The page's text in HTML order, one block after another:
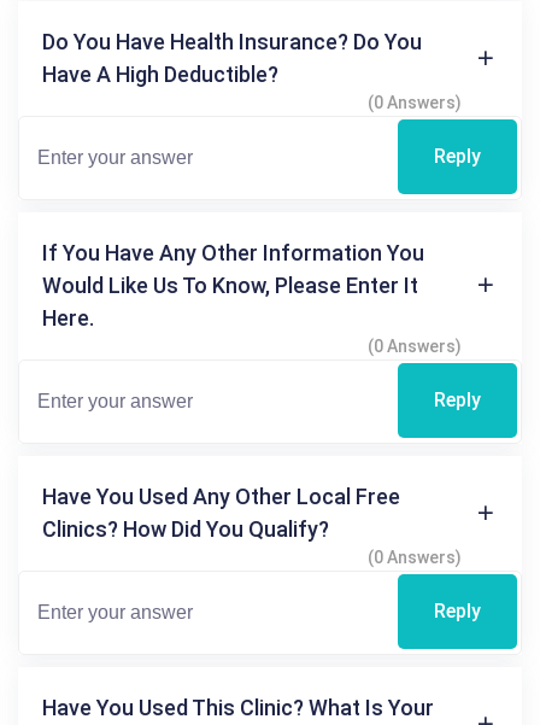
Do You Have Health Insurance? Do You
Have A High Deductible?
(0 Answers)
Reply
If You Have Any Other Information You
Would Like Us To Know, Please Enter It
Here.
(0 Answers)
Reply
Have You Used Any Other Local Free
Clinics? How Did You Qualify?
(0 Answers)
Reply
Have You Used This Clinic? What Is Your